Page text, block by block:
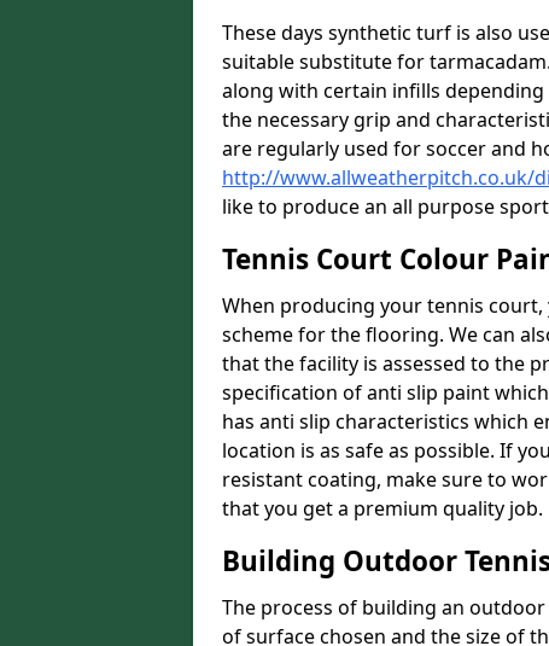
These days synthetic turf is also
suitable substitute for
along with certain infills
the necessary grip and
are regularly used for soccer and
http://www.allweatherpitch.co.uk/
like to produce an all purpose
Tennis Court Colour
When producing your tennis
scheme for the flooring. We can
that the facility is assessed to the
specification of anti slip paint
has anti slip characteristics which
location is as safe as possible. If
resistant coating, make sure to
that you get a premium quality job.
Building Outdoor
The process of building an
of surface chosen and the size of